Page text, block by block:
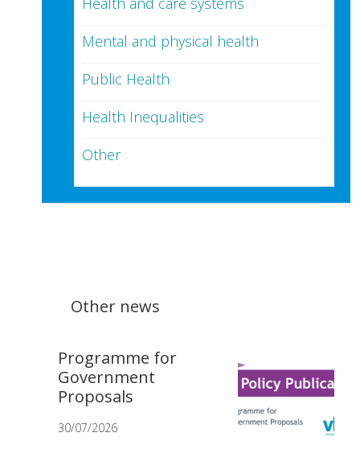
Mental and physical health
Public Health
Health Inequalities
Other
Other news
Programme for
Government
Proposals
30/07/2026